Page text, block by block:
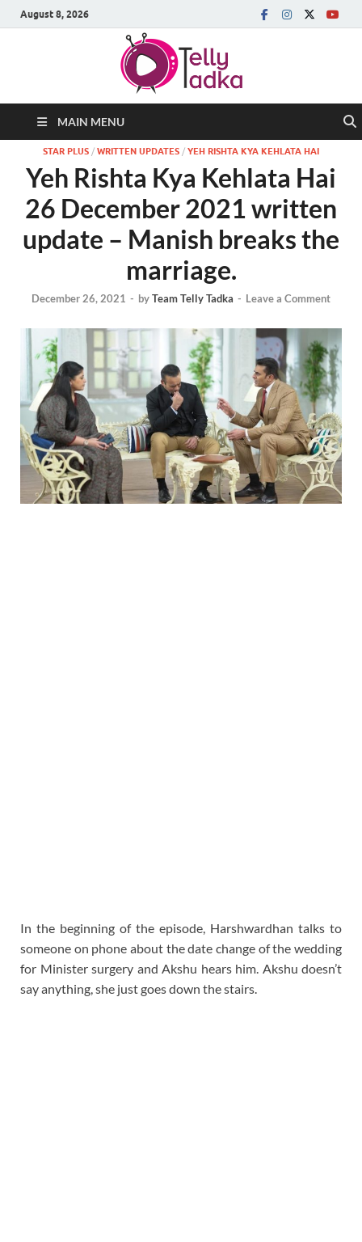
August 8, 2026
MAIN MENU
STAR PLUS / WRITTEN UPDATES / YEH RISHTA KYA KEHLATA HAI
Yeh Rishta Kya Kehlata Hai
26 December 2021 written
update – Manish breaks the
marriage.
December 26, 2021 - byTeam Telly Tadka - Leave a Comment
In the beginning of the episode, Harshwardhan talks to
someone on phone about the date change of the wedding
for Minister surgery and Akshu hears him. Akshu doesn’t
say anything, she just goes down the stairs.